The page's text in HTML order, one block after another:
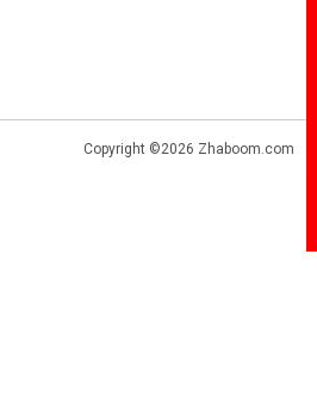
Copyright ©2026 Zhaboom.com